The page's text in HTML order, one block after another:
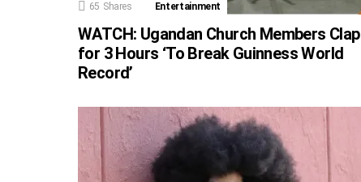
65 Shares Entertainment
WATCH: Ugandan Church Members Clap
for 3 Hours ‘To Break Guinness World
Record’